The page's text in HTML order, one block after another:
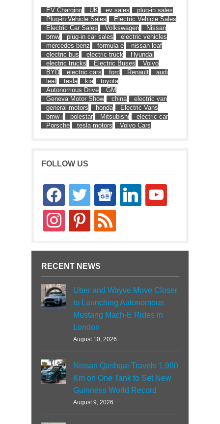
EV Charging UK ev sales
plug-in sales
Plug-in Vehicle Sales
Electric Vehicle Sales
Electric Car Sales
Volkswagen
Nissan
bmw
plug-in car sales
electric vehicles
mercedes benz
formula e
nissan leaf
electric bus
electric truck
Hyundai
electric trucks
Electric Buses
Volvo
BYD
electric cars ford Renault
audi
leaf
tesla kia
toyota
Autonomous Drive
GM
Geneva Motor Show
china
electric van
general motors
honda
Electric Vans
bmw i
polestar Mitsubishi
electric car
Porsche
tesla motors Volvo Cars
FOLLOW US
facebooktwitter
google-
news
linkedin youtube
instagrampinterestrss
RECENT NEWS
Uber and Wayve Move Closer
to Launching Autonomous
Mustang Mach-E Rides in
London
August 10, 2026
Nissan Qashqai Travels 1,980
Km on One Tank to Set New
Guinness World Record
August 9, 2026